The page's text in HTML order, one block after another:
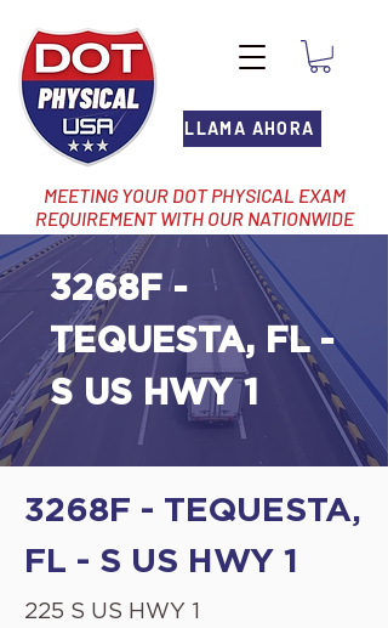
LLAMA AHORA
MEETING YOUR DOT PHYSICAL EXAM
REQUIREMENT WITH OUR NATIONWIDE
NETWORK OF LOCATIONS
3268F -
TEQUESTA, FL -
S US HWY 1
3268F - TEQUESTA,
FL - S US HWY 1
225 S US HWY 1